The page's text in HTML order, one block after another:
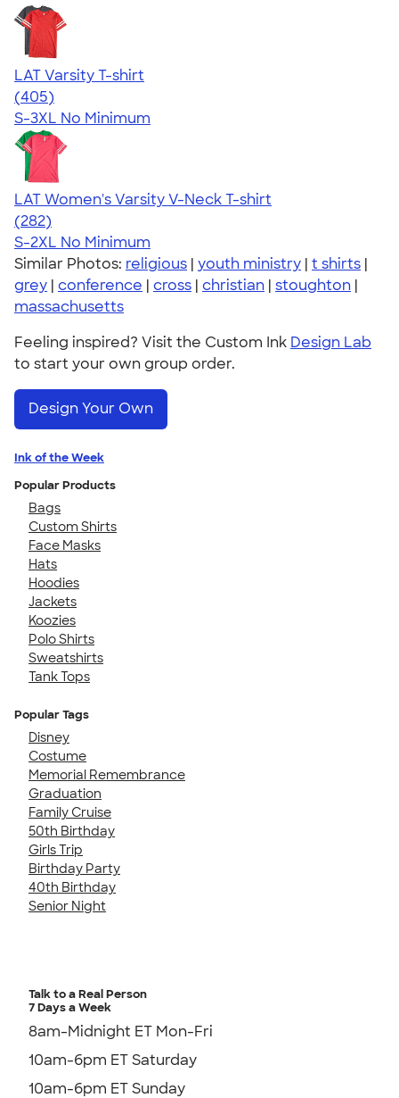
LAT Varsity T-shirt
4.71
405
(405)
S-3XL No Minimum
LAT Women's Varsity V-Neck T-shirt
4.63
282
(282)
S-2XL No Minimum
Similar Photos: religious | youth ministry | t shirts |
grey | conference | cross | christian | stoughton |
massachusetts
Feeling inspired? Visit the Custom Ink Design Lab
to start your own group order.
Design Your Own
Ink of the Week
Popular Products
Bags
Custom Shirts
Face Masks
Hats
Hoodies
Jackets
Koozies
Polo Shirts
Sweatshirts
Tank Tops
Popular Tags
Disney
Costume
Memorial Remembrance
Graduation
Family Cruise
50th Birthday
Girls Trip
Birthday Party
40th Birthday
Senior Night
Talk to a Real Person
7 Days a Week
8am-Midnight ET Mon-Fri
10am-6pm ET Saturday
10am-6pm ET Sunday